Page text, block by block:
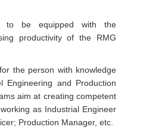
to be equipped with the
productivity of the RMG
the person with knowledge
Engineering and Production
aim at creating competent
as Industrial Engineer
Production Manager, etc.